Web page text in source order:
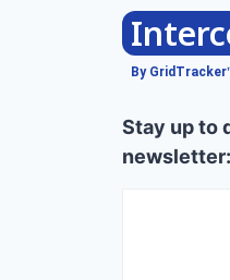
By
Stay up to
newsletter: